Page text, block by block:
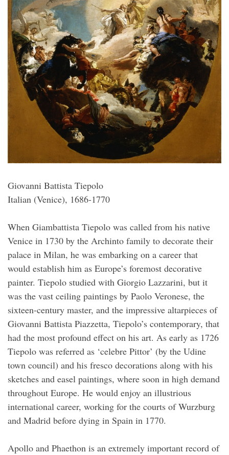
Giovanni Battista Tiepolo
Italian (Venice), 1686-1770
When Giambattista Tiepolo was called from his native
Venice in 1730 by the Archinto family to decorate their
palace in Milan, he was embarking on a career that
would establish him as Europe’s foremost decorative
painter. Tiepolo studied with Giorgio Lazzarini, but it
was the vast ceiling paintings by Paolo Veronese, the
sixteen-century master, and the impressive altarpieces of
Giovanni Battista Piazzetta, Tiepolo’s contemporary, that
had the most profound effect on his art. As early as 1726
Tiepolo was referred as ‘celebre Pittor’ (by the Udine
town council) and his fresco decorations along with his
sketches and easel paintings, where soon in high demand
throughout Europe. He would enjoy an illustrious
international career, working for the courts of Wurzburg
and Madrid before dying in Spain in 1770.
Apollo and Phaethon is an extremely important record of